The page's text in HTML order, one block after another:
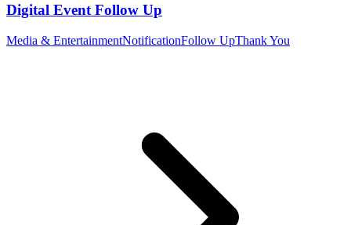
Digital Event Follow Up
Media & EntertainmentNotificationFollow UpThank You